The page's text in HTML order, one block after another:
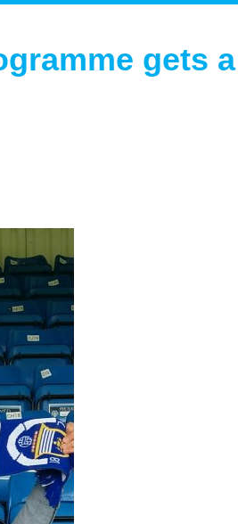
gets a